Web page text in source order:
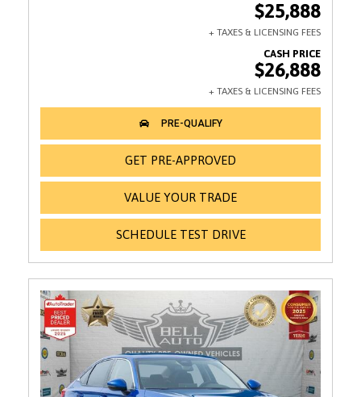
$25,888
$26,888
GET PRE-APPROVED
VALUE YOUR TRADE
SCHEDULE TEST DRIVE